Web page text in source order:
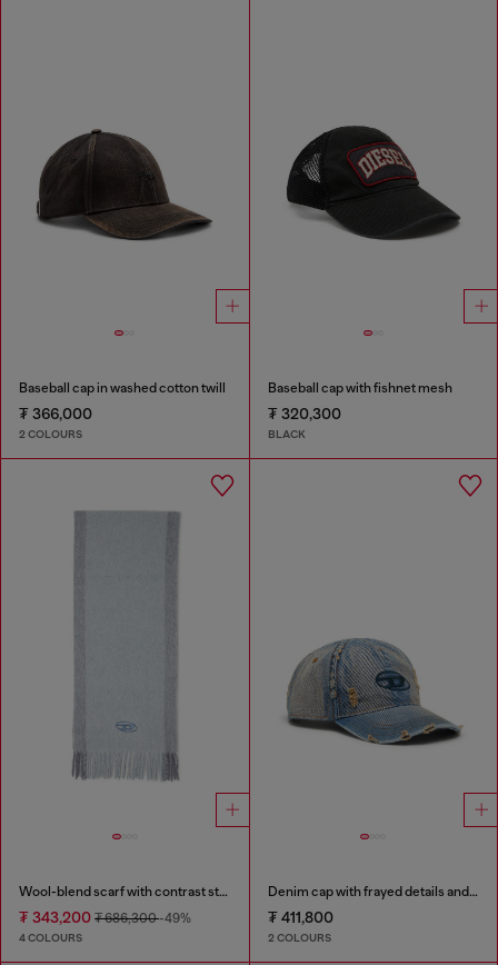
Baseball cap in washed cotton twill
₮ 366,000
2 COLOURS
Baseball cap with fishnet mesh
₮ 320,300
BLACK
Wool-blend scarf with contrast stripes
₮ 343,200 ₮ 686,300-49%
4 COLOURS
Denim cap with frayed details and embroidered logo
₮ 411,800
2 COLOURS